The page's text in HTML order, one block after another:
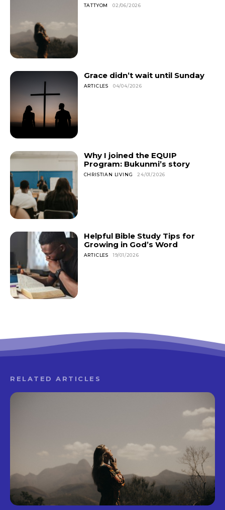
TATTYOM 02/06/2026
Grace didn’t wait until Sunday
ARTICLES 04/04/2026
Why I joined the EQUIP
Program: Bukunmi’s story
CHRISTIAN LIVING 24/01/2026
Helpful Bible Study Tips for
Growing in God’s Word
ARTICLES 19/01/2026
RELATED ARTICLES